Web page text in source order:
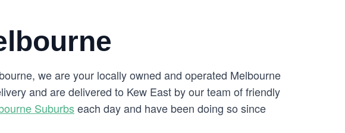
we are your locally owned and operated Melbourne
and are delivered to Kew East by our team of friendly
Suburbseach day and have been doing so since